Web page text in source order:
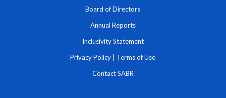
Board of Directors
Annual Reports
Inclusivity Statement
Privacy Policy Terms of Use
Contact SABR